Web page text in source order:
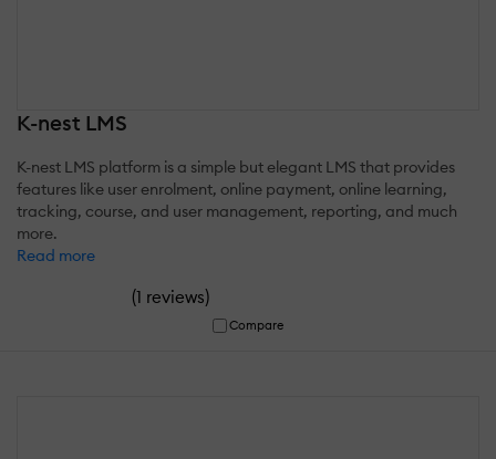
K-nest LMS
K-nest LMS platform is a simple but elegant LMS that provides
features like user enrolment, online payment, online learning,
tracking, course, and user management, reporting, and much
more.
Read more
(1 reviews)
Compare